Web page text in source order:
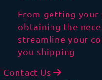
From getting
obtaining the
streamline your
you shipping
Contact Us